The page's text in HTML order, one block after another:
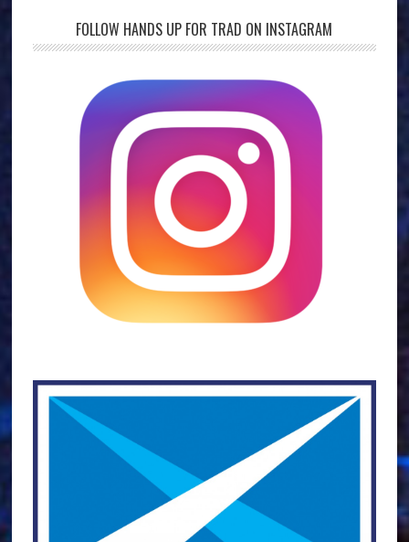
FOLLOW HANDS UP FOR TRAD ON INSTAGRAM